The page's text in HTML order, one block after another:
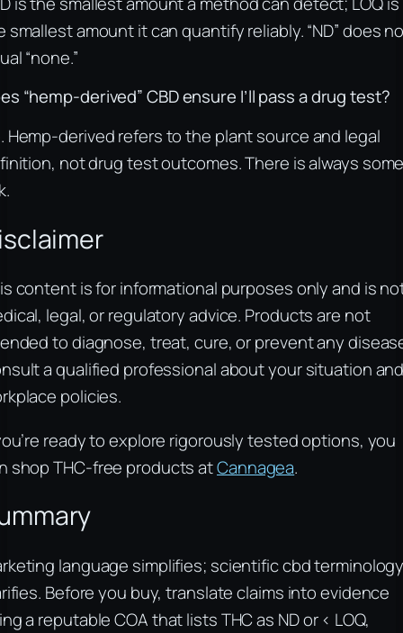
smallest amount it can quantify reliably. “ND” does
“none.”
“hemp-derived” CBD ensure I’ll pass a drug test?
Hemp-derived refers to the plant source and legal
not drug test outcomes. There is always
content is for informational purposes only and is
legal, or regulatory advice. Products are not
to diagnose, treat, cure, or prevent any
a qualified professional about your situation
policies.
ready to explore rigorously tested options, you
shop THC-free products atCannagea.
language simplifies; scientific cbd
Before you buy, translate claims into evidence
a reputable COA that lists THC as ND or < LOQ,